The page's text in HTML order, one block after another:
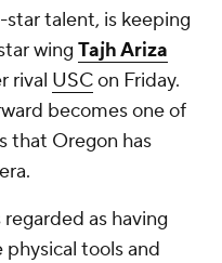
star talent, is keeping
wing Tajh Ariza
rival USCon Friday.
becomes one of
that Oregon has
as having
tools and